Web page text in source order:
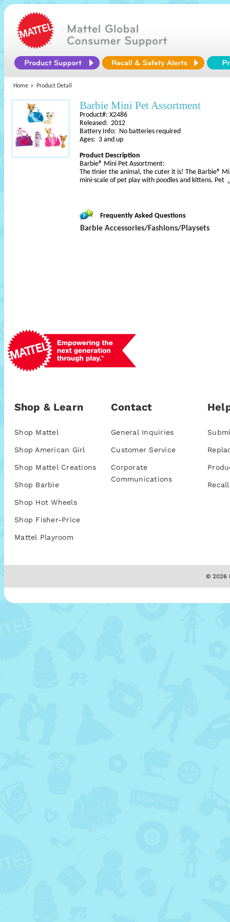
Home Product Detail
Barbie Mini Pet Assortment
Product#: X2486
Released: 2012
Battery Info: No batteries required
Ages: 3 and up
Product Description
Barbie® Mini Pet Assortment:
The tinier the animal, the cuter it is! The Barbie®
mini-scale of pet play with poodles and kittens. Pet
Frequently Asked Questions
Barbie Accessories/Fashions/Playsets
Shop & Learn
Shop Mattel
Shop American Girl
Shop Mattel Creations
Shop Barbie
Shop Hot Wheels
Shop Fisher-Price
Mattel Playroom
Contact
General Inquiries
Customer Service
Corporate
Communications
© 2026